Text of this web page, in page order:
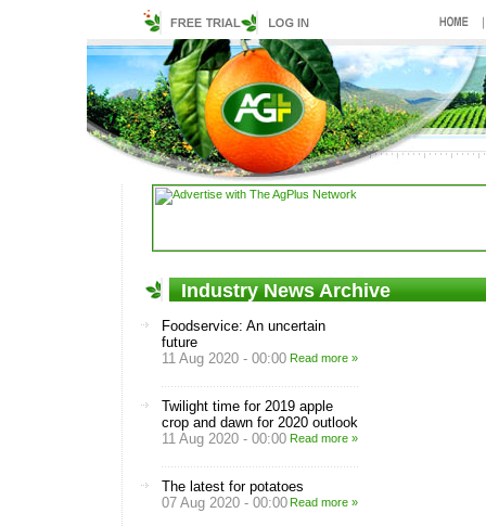
Industry News Archive
Foodservice: An uncertain
future
11 Aug 2020 - 00:00 Read more »
Twilight time for 2019 apple
crop and dawn for 2020 outlook
11 Aug 2020 - 00:00 Read more »
The latest for potatoes
07 Aug 2020 - 00:00Read more »